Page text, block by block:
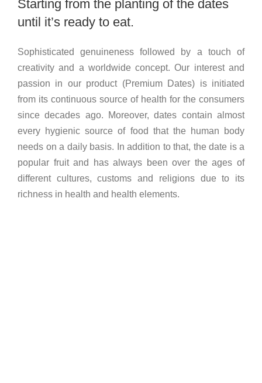
Starting from the planting of the dates
until it’s ready to eat.
Sophisticated genuineness followed by a touch of
creativity and a worldwide concept. Our interest and
passion in our product (Premium Dates) is initiated
from its continuous source of health for the consumers
since decades ago. Moreover, dates contain almost
every hygienic source of food that the human body
needs on a daily basis. In addition to that, the date is a
popular fruit and has always been over the ages of
different cultures, customs and religions due to its
richness in health and health elements.